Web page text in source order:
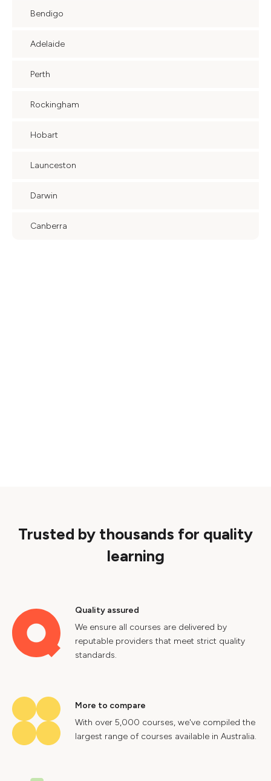
Bendigo
Adelaide
Perth
Rockingham
Hobart
Launceston
Darwin
Canberra
Trusted by thousands for quality
learning
Quality assured
We ensure all courses are delivered by
reputable providers that meet strict quality
standards.
More to compare
With over 5,000 courses, we've compiled the
largest range of courses available in Australia.